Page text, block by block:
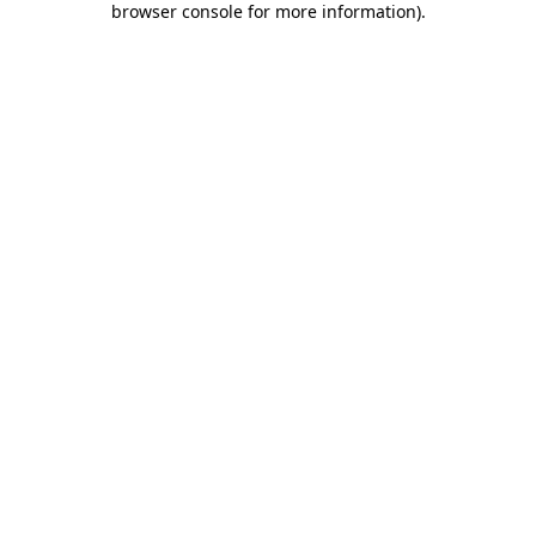
browser console for more information).